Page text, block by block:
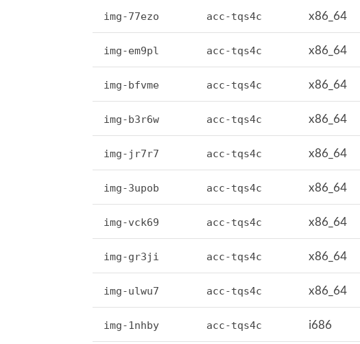
img-77ezo acc-tqs4c x86_64
img-em9pl acc-tqs4c x86_64
img-bfvme acc-tqs4c x86_64
img-b3r6w acc-tqs4c x86_64
img-jr7r7 acc-tqs4c x86_64
img-3upob acc-tqs4c x86_64
img-vck69 acc-tqs4c x86_64
img-gr3ji acc-tqs4c x86_64
img-ulwu7 acc-tqs4c x86_64
img-1nhby acc-tqs4c i686